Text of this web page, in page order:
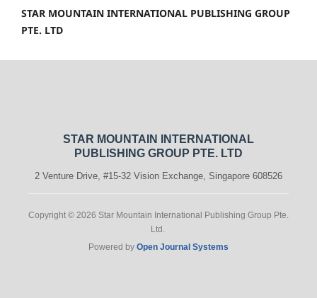
STAR MOUNTAIN INTERNATIONAL PUBLISHING GROUP
PTE. LTD
STAR MOUNTAIN INTERNATIONAL
PUBLISHING GROUP PTE. LTD
2 Venture Drive, #15-32 Vision Exchange, Singapore 608526
Copyright © 2026 Star Mountain International Publishing Group Pte.
Ltd.
Powered by Open Journal Systems